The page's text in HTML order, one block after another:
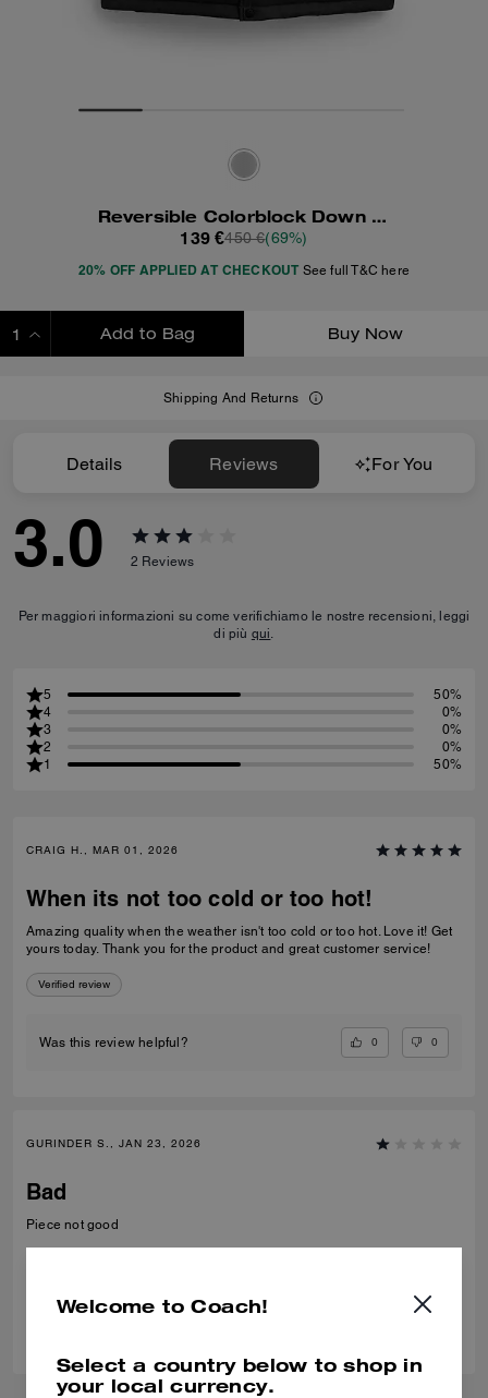
Reversible Colorblock Down Vest
139 €450 €(69%)
20% OFF APPLIED AT CHECKOUT See full T&C here
Add to Bag Buy Now
Shipping And Returns
Details Reviews For You
3.0 2 Reviews
Per maggiori informazioni su come verifichiamo le nostre recensioni, leggi
di più qui.
5
50%
4
0%
3
0%
2
0%
1
50%
CRAIG H., MAR 01, 2026
When its not too cold or too hot!
Amazing quality when the weather isn't too cold or too hot. Love it! Get
yours today. Thank you for the product and great customer service!
Verified review
Was this review helpful? 0 0
GURINDER S., JAN 23, 2026
Bad
Piece not good
Welcome to Coach!
Select a country below to shop in
your local currency.